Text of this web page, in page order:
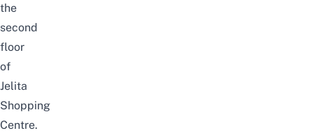
the
second
floor
of
Jelita
Shopping
Centre.